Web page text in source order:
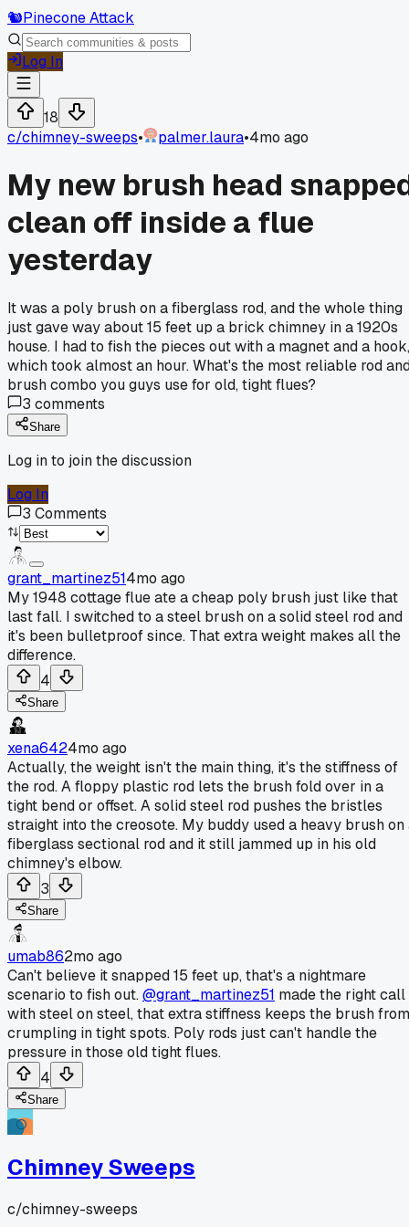
🐿️Pinecone Attack
Log In
18
c/chimney-sweeps• palmer.laura•4mo ago
My new brush head
clean off inside a flue
yesterday
It was a poly brush on a fiberglass rod, and the whole thing
just gave way about 15 feet up a brick chimney in a 1920s
house. I had to fish the pieces out with a magnet and a hook,
which took almost an hour. What's the most reliable rod
brush combo you guys use for old, tight flues?
3 comments
Share
Log in to join the discussion
Log In
3 Comments
grant_martinez514mo ago
My 1948 cottage flue ate a cheap poly brush just like that
last fall. I switched to a steel brush on a solid steel rod and
it's been bulletproof since. That extra weight makes all the
difference.
4
Share
xena6424mo ago
Actually, the weight isn't the main thing, it's the stiffness of
the rod. A floppy plastic rod lets the brush fold over in a
tight bend or offset. A solid steel rod pushes the bristles
straight into the creosote. My buddy used a heavy brush on
fiberglass sectional rod and it still jammed up in his old
chimney's elbow.
3
Share
umab862mo ago
Can't believe it snapped 15 feet up, that's a nightmare
scenario to fish out.@grant_martinez51 made the right call
with steel on steel, that extra stiffness keeps the brush from
crumpling in tight spots. Poly rods just can't handle the
pressure in those old tight flues.
4
Share
Chimney Sweeps
c/chimney-sweeps